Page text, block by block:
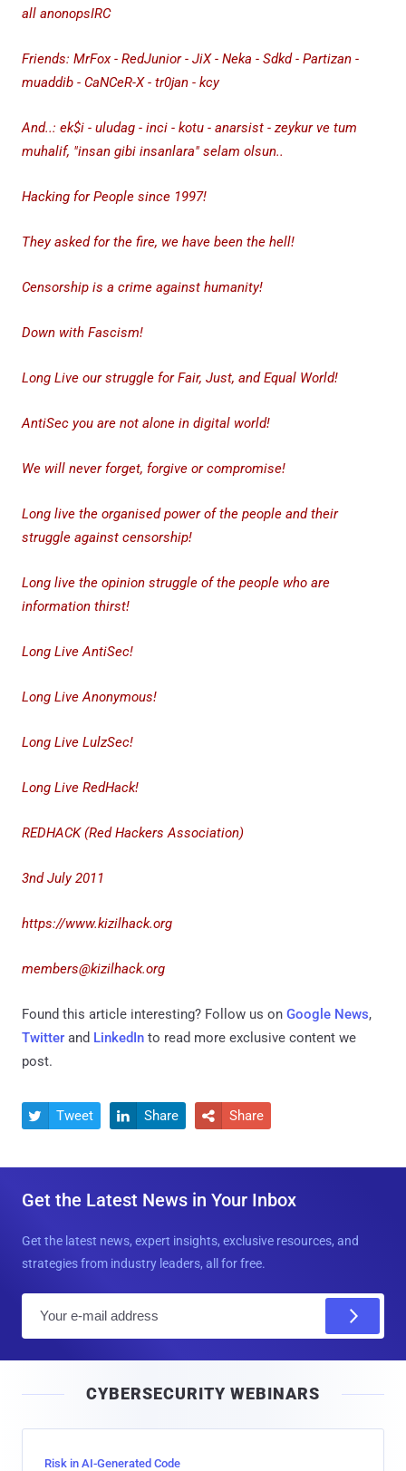
all anonopsIRC
Friends: MrFox - RedJunior - JiX - Neka - Sdkd - Partizan -
muaddib - CaNCeR-X - tr0jan - kcy
And..: ek$i - uludag - inci - kotu - anarsist - zeykur ve tum
muhalif, "insan gibi insanlara" selam olsun..
Hacking for People since 1997!
They asked for the fire, we have been the hell!
Censorship is a crime against humanity!
Down with Fascism!
Long Live our struggle for Fair, Just, and Equal World!
AntiSec you are not alone in digital world!
We will never forget, forgive or compromise!
Long live the organised power of the people and their
struggle against censorship!
Long live the opinion struggle of the people who are
information thirst!
Long Live AntiSec!
Long Live Anonymous!
Long Live LulzSec!
Long Live RedHack!
REDHACK (Red Hackers Association)
3nd July 2011
https://www.kizilhack.org
members@kizilhack.org
Found this article interesting? Follow us on Google News,
Twitter and LinkedIn to read more exclusive content we
post.
 Tweet  Share  Share
Get the Latest News in Your Inbox
Get the latest news, expert insights, exclusive resources, and
strategies from industry leaders, all for free.
l
CYBERSECURITY WEBINARS
Risk in AI-Generated Code